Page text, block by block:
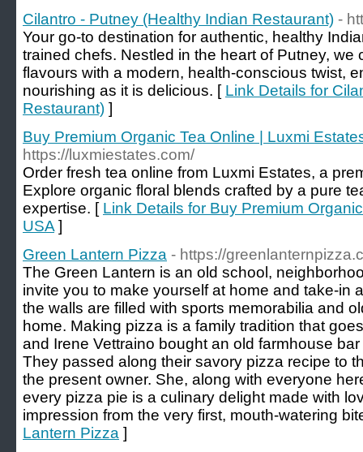
Cilantro - Putney (Healthy Indian Restaurant) -
Your go-to destination for authentic, healthy
trained chefs. Nestled in the heart of Putney, we
flavours with a modern, health-conscious twist,
nourishing as it is delicious. [ Link Details for
Restaurant) ]
Buy Premium Organic Tea Online | Luxmi
https://luxmiestates.com/
Order fresh tea online from Luxmi Estates, a
Explore organic floral blends crafted by a pure
expertise. [ Link Details for Buy Premium
USA ]
Green Lantern Pizza - https://
The Green Lantern is an old school,
invite you to make yourself at home and take-in
the walls are filled with sports memorabilia and
home. Making pizza is a family tradition that
and Irene Vettraino bought an old farmhouse
They passed along their savory pizza recipe to
the present owner. She, along with everyone
every pizza pie is a culinary delight made with
impression from the very first, mouth-watering
Lantern Pizza ]